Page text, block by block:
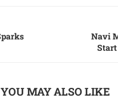
Navi
Start
YOU MAY ALSO LIKE